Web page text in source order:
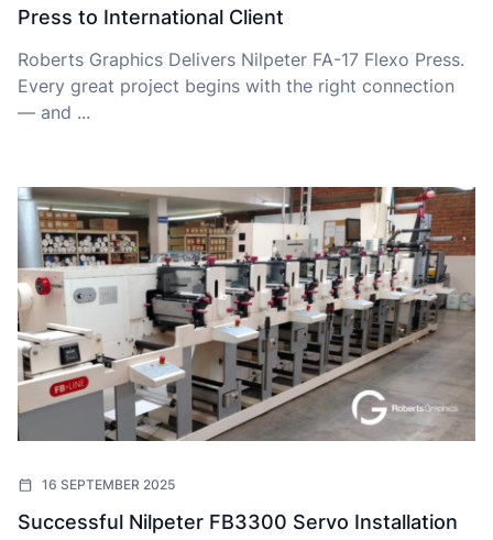
Press to International Client
Roberts Graphics Delivers Nilpeter FA-17 Flexo Press.
Every great project begins with the right connection
— and ...
16 SEPTEMBER 2025
Successful Nilpeter FB3300 Servo Installation